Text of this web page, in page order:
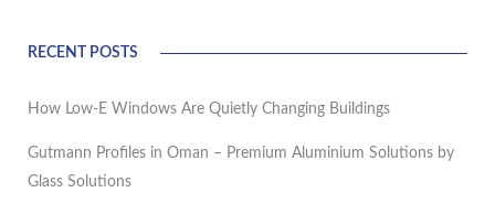
RECENT POSTS
How Low-E Windows Are Quietly Changing Buildings
Gutmann Profiles in Oman – Premium Aluminium Solutions by
Glass Solutions